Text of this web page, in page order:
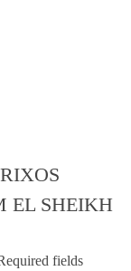
EL SHEIKH
fields